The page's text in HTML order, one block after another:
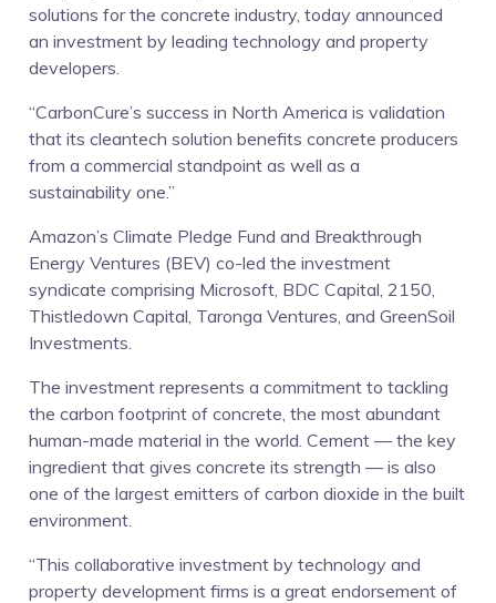
solutions for the concrete industry, today announced
an investment by leading technology and property
developers.
“CarbonCure’s success in North America is validation
that its cleantech solution benefits concrete producers
from a commercial standpoint as well as a
sustainability one.”
Amazon’s Climate Pledge Fund and Breakthrough
Energy Ventures (BEV) co-led the investment
syndicate comprising Microsoft, BDC Capital, 2150,
Thistledown Capital, Taronga Ventures, and GreenSoil
Investments.
The investment represents a commitment to tackling
the carbon footprint of concrete, the most abundant
human-made material in the world. Cement — the key
ingredient that gives concrete its strength — is also
one of the largest emitters of carbon dioxide in the built
environment.
“This collaborative investment by technology and
property development firms is a great endorsement of